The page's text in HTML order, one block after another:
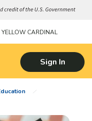
YELLOW CARDINAL
Sign In